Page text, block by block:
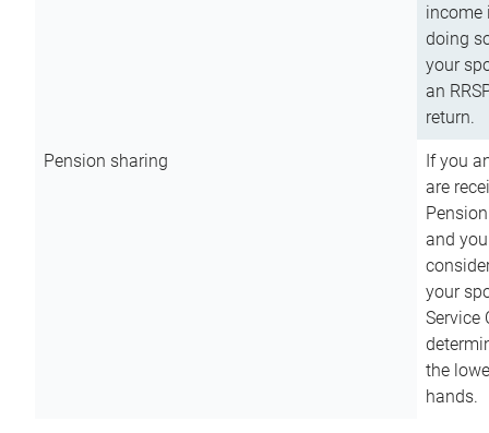
income
doing
your
an
return.
Pension sharing
If you
are
and
your
Service
the
hands.